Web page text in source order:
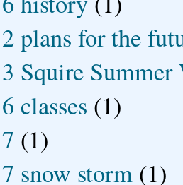
plans for the
Squire
classes (1)
(1)
snow storm (1)